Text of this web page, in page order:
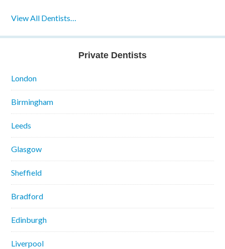
View All Dentists…
Private Dentists
London
Birmingham
Leeds
Glasgow
Sheffield
Bradford
Edinburgh
Liverpool